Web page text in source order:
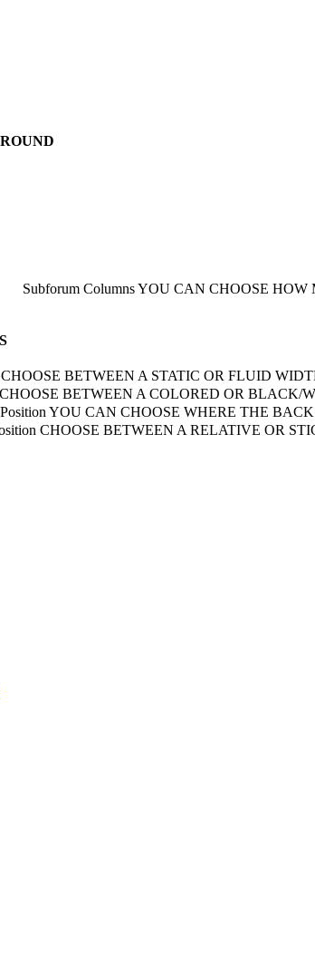
Subforum ColumnsYOU CAN CHOOSE HOW
CHOOSE BETWEEN A STATIC OR FLUID
CHOOSE BETWEEN A COLORED OR BLACK/
YOU CAN CHOOSE WHERE THE
CHOOSE BETWEEN A RELATIVE OR